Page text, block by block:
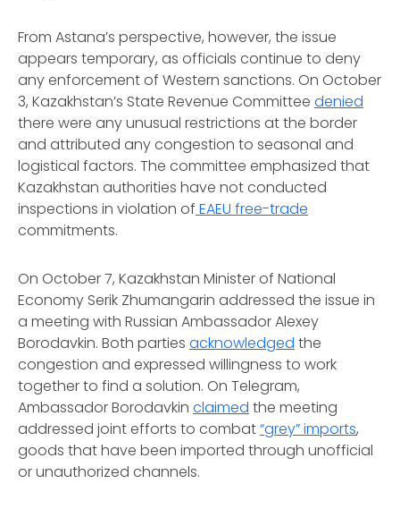
From Astana’s perspective, however, the issue
appears temporary, as officials continue to deny
any enforcement of Western sanctions. On October
3, Kazakhstan’s State Revenue Committee denied
there were any unusual restrictions at the border
and attributed any congestion to seasonal and
logistical factors. The committee emphasized that
Kazakhstan authorities have not conducted
inspections in violation of EAEU free-trade
commitments.
On October 7, Kazakhstan Minister of National
Economy Serik Zhumangarin addressed the issue in
a meeting with Russian Ambassador Alexey
Borodavkin. Both parties acknowledged the
congestion and expressed willingness to work
together to find a solution. On Telegram,
Ambassador Borodavkin claimed the meeting
addressed joint efforts to combat“grey” imports,
goods that have been imported through unofficial
or unauthorized channels.